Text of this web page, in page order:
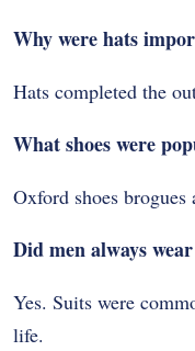
Why were hats
Hats completed the
What shoes were
Oxford shoes brogues
Did men always
Yes. Suits were
life.